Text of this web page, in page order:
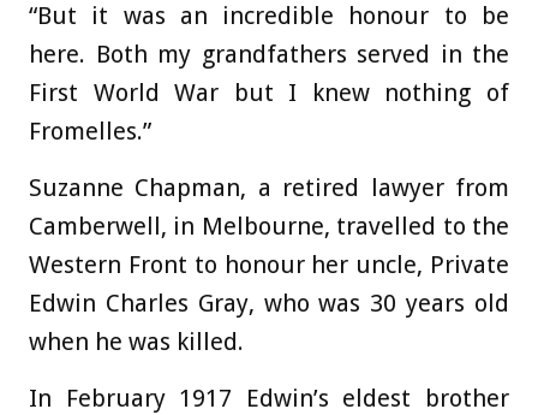
“But it was an incredible honour to be
here. Both my grandfathers served in the
First World War but I knew nothing of
Fromelles.”
Suzanne Chapman, a retired lawyer from
Camberwell, in Melbourne, travelled to the
Western Front to honour her uncle, Private
Edwin Charles Gray, who was 30 years old
when he was killed.
In February 1917 Edwin’s eldest brother